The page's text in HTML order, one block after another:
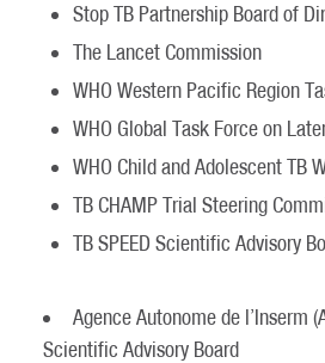
Stop TB Partnership Board of
The Lancet Commission
WHO Western Pacific Region
WHO Global Task Force on
WHO Child and Adolescent TB
TB CHAMP Trial Steering
TB SPEED Scientific Advisory
Agence Autonome de l’Inserm
Scientific Advisory Board